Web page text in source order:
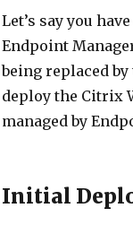
Let’s say you
Endpoint
being replaced
deploy the Citrix
managed by
Initial